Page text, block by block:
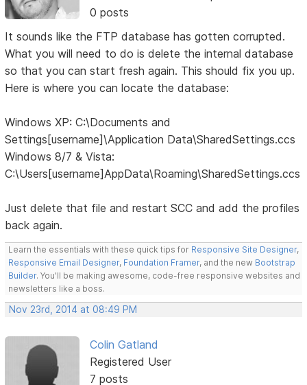
0 posts
It sounds like the FTP database has gotten corrupted.
What you will need to do is delete the internal database
so that you can start fresh again. This should fix you up.
Here is where you can locate the database:
Windows XP: C:\Documents and
Settings[username]\Application Data\SharedSettings.ccs
Windows 8/7 & Vista:
C:\Users[username]AppData\Roaming\SharedSettings.ccs
Just delete that file and restart SCC and add the profiles
back again.
Learn the essentials with these quick tips for Responsive Site Designer,
Responsive Email Designer, Foundation Framer, and the new Bootstrap
Builder. You'll be making awesome, code-free responsive websites and
newsletters like a boss.
Nov 23rd, 2014 at 08:49 PM
Colin Gatland
Registered User
7 posts